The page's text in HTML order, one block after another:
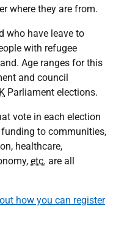
where they are from.
who have leave to
with refugee
Age ranges for this
and council
Parliament elections.
vote in each election
to communities,
healthcare,
etc. are all
how you can register